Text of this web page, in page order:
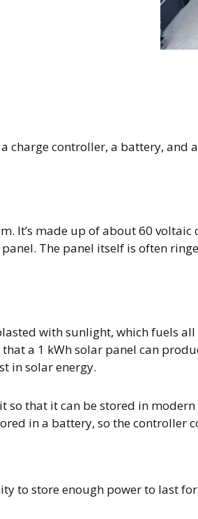
charge controller, a battery,
It’s made up of about 60
The panel itself is often
with sunlight, which fuels
a 1 kWh solar panel can
in solar energy.
that it can be stored in
in a battery, so the controller
to store enough power to last